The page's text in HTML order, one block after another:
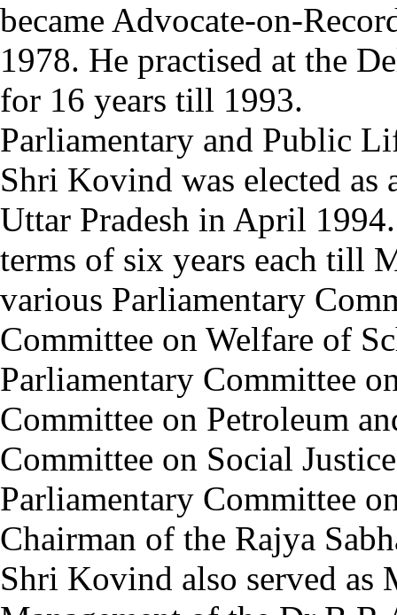
became Advocate-on-
1978. He practised at the
for 16 years till 1993.
Parliamentary and Public
Shri Kovind was elected as
Uttar Pradesh in April
terms of six years each till
various Parliamentary
Committee on Welfare of
Parliamentary Committee
Committee on Petroleum
Committee on Social
Parliamentary Committee
Chairman of the Rajya
Shri Kovind also served as